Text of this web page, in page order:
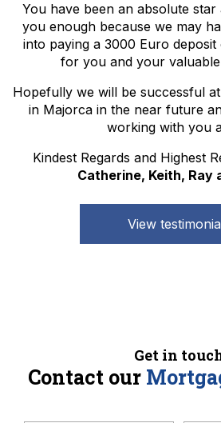
You have been an absolute
you enough because we may
into paying a 3000 Euro deposit
for you and your
Hopefully we will be successful
in Majorca in the near future
working with you
Kindest Regards and Highest
Catherine, Keith, Ray
View
Get in
Contact our